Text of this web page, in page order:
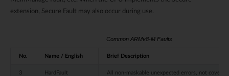
extension, Secure Fault may also occur during use.
Common ARMv8-M Faults
No. Name / English Brief Description
3 HardFault All non-maskable unexpected errors, not